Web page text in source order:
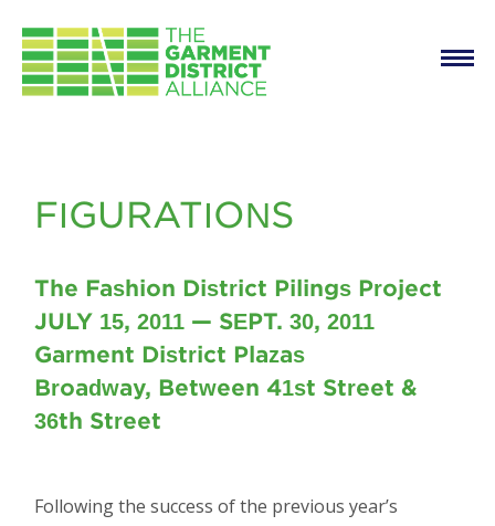
FIGURATIONS
The Fashion District Pilings Project
JULY 15, 2011 — SEPT. 30, 2011
Garment District Plazas
Broadway, Between 41st Street &
36th Street
Following the success of the previous year’s